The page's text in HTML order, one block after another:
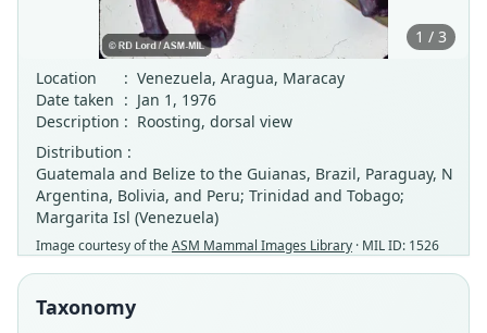
1 / 3
Location
: Venezuela, Aragua, Maracay
Date taken : Jan 1, 1976
Description : Roosting, dorsal view
Distribution :
Guatemala and Belize to the Guianas, Brazil, Paraguay, N
Argentina, Bolivia, and Peru; Trinidad and Tobago;
Margarita Isl (Venezuela)
Image courtesy of theASM Mammal Images Library · MIL ID: 1526
Taxonomy